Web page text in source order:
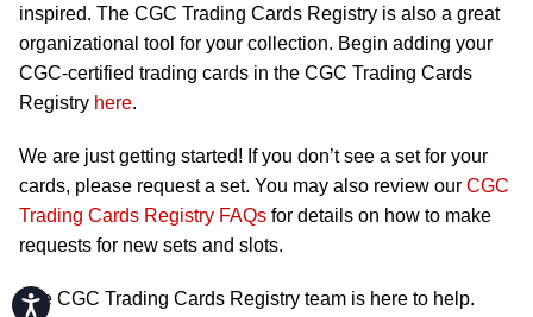
Accessibility
inspired. The CGC Trading Cards Registry is also a great
organizational tool for your collection. Begin adding your
CGC-certified trading cards in the CGC Trading Cards
Registry here.
We are just getting started! If you don’t see a set for your
cards, please request a set. You may also review our CGC
Trading Cards Registry FAQs for details on how to make
requests for new sets and slots.
The CGC Trading Cards Registry team is here to help.